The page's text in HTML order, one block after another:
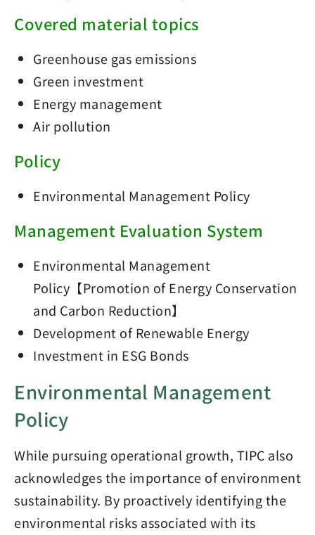
Covered material topics
Greenhouse gas emissions
Green investment
Energy management
Air pollution
Policy
Environmental Management Policy
Management Evaluation System
Environmental Management
Policy【Promotion of Energy Conservation
and Carbon Reduction】
Development of Renewable Energy
Investment in ESG Bonds
Environmental Management
Policy
While pursuing operational growth, TIPC also
acknowledges the importance of environment
sustainability. By proactively identifying the
environmental risks associated with its